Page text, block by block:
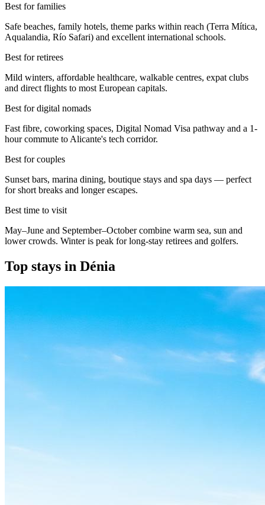
Best for families
Safe beaches, family hotels, theme parks within reach (Terra Mítica,
Aqualandia, Río Safari) and excellent international schools.
Best for retirees
Mild winters, affordable healthcare, walkable centres, expat clubs
and direct flights to most European capitals.
Best for digital nomads
Fast fibre, coworking spaces, Digital Nomad Visa pathway and a 1-
hour commute to Alicante's tech corridor.
Best for couples
Sunset bars, marina dining, boutique stays and spa days — perfect
for short breaks and longer escapes.
Best time to visit
May–June and September–October combine warm sea, sun and
lower crowds. Winter is peak for long-stay retirees and golfers.
Top stays in Dénia